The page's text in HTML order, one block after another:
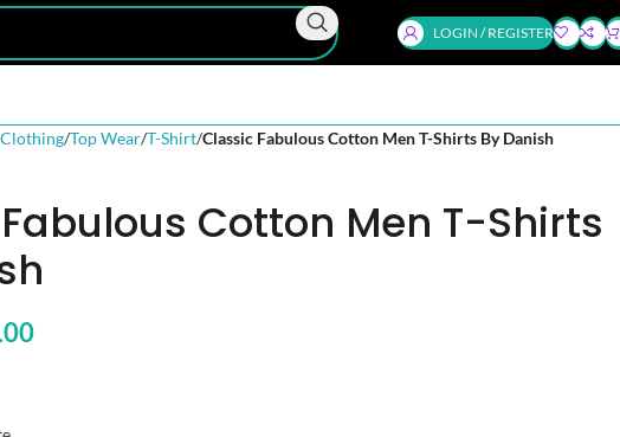
LOGIN / REGISTER
Top Wear T-Shirt Classic Fabulous Cotton Men T-Shirts By Danish
Cotton Men T-Shirts